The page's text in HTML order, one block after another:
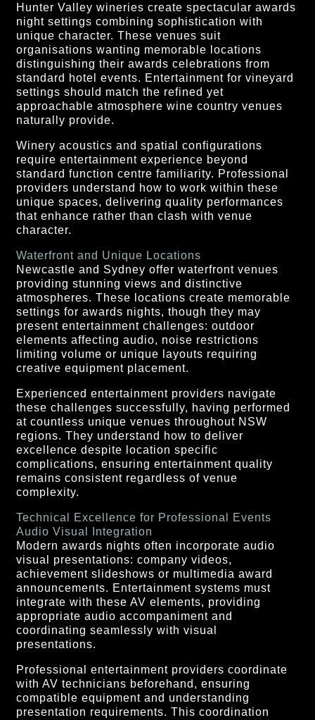
Hunter Valley wineries create spectacular awards
night settings combining sophistication with
unique character. These venues suit
organisations wanting memorable locations
distinguishing their awards celebrations from
standard hotel events. Entertainment for vineyard
settings should match the refined yet
approachable atmosphere wine country venues
naturally provide.
Winery acoustics and spatial configurations
require entertainment experience beyond
standard function centre familiarity. Professional
providers understand how to work within these
unique spaces, delivering quality performances
that enhance rather than clash with venue
character.
Waterfront and Unique Locations
Newcastle and Sydney offer waterfront venues
providing stunning views and distinctive
atmospheres. These locations create memorable
settings for awards nights, though they may
present entertainment challenges: outdoor
elements affecting audio, noise restrictions
limiting volume or unique layouts requiring
creative equipment placement.
Experienced entertainment providers navigate
these challenges successfully, having performed
at countless unique venues throughout NSW
regions. They understand how to deliver
excellence despite location specific
complications, ensuring entertainment quality
remains consistent regardless of venue
complexity.
Technical Excellence for Professional Events
Audio Visual Integration
Modern awards nights often incorporate audio
visual presentations: company videos,
achievement slideshows or multimedia award
announcements. Entertainment systems must
integrate with these AV elements, providing
appropriate audio accompaniment and
coordinating seamlessly with visual
presentations.
Professional entertainment providers coordinate
with AV technicians beforehand, ensuring
compatible equipment and understanding
presentation requirements. This coordination